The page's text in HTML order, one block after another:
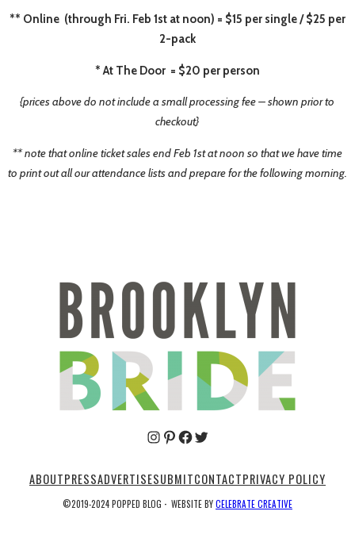
** Online (through Fri. Feb 1st at noon) = $15 per single / $25 per
2-pack
* At The Door = $20 per person
{prices above do not include a small processing fee – shown prior to
checkout}
** note that online ticket sales end Feb 1st at noon so that we have time
to print out all our attendance listsand prepare for the following morning.
Pinterest
Facebook
Twitter
ABOUTPRESSADVERTISESUBMITCONTACTPRIVACY POLICY
©2019-2024 POPPED BLOG ·WEBSITE BYCELEBRATE CREATIVE